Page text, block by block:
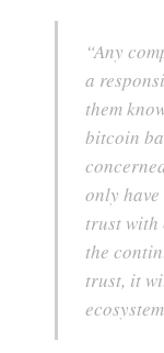
“Any
a
them
bitcoin
only
trust with
the
trust, it